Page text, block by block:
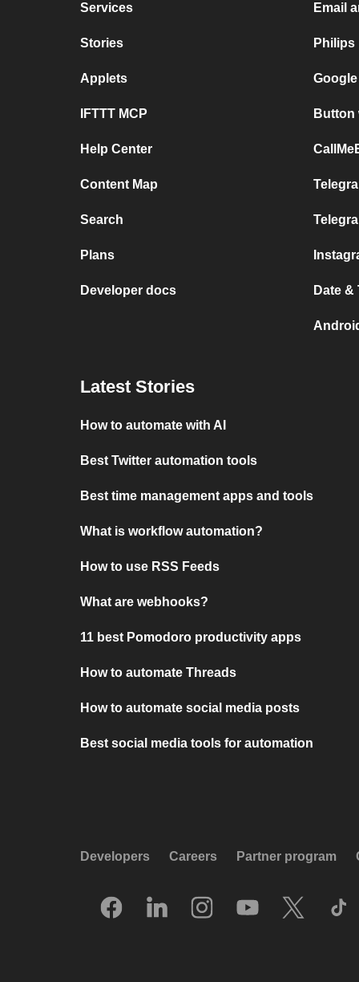
Services
Stories
Applets
IFTTT MCP
Help Center
Content Map
Search
Plans
Developer docs
Email
Philips
Button
Date &
Latest Stories
How to automate with AI
Best Twitter automation tools
Best time management apps and tools
What is workflow automation?
How to use RSS Feeds
What are webhooks?
11 best Pomodoro productivity apps
How to automate Threads
How to automate social media posts
Best social media tools for automation
Developers Careers Partner program